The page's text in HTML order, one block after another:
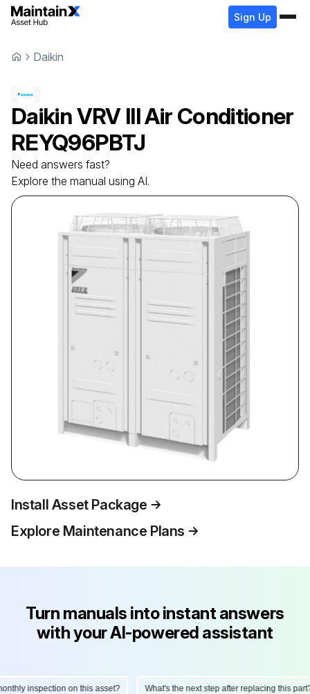
Sign Up
Daikin
DaikinVRV III Air Conditioner
REYQ96PBTJ
Need answers fast?
Explore the manual using AI.
Install Asset Package
Explore Maintenance Plans
Turn manuals into instant answers
with your AI-powered assistant
inspection on this asset? What's the next step after replacing this part?